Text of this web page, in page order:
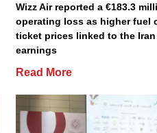
Wizz Air reported a €183.3
operating loss as higher fuel
ticket prices linked to the
earnings
Read More